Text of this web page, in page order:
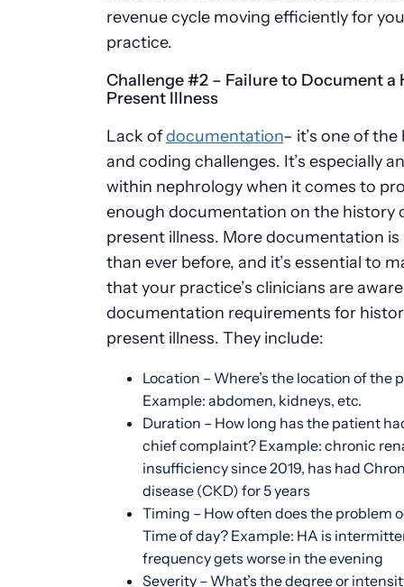
revenue cycle moving efficiently for
practice.
Challenge #2 – Failure to Document a
Present Illness
Lack ofdocumentation– it’s one of
and coding challenges. It’s especially
within nephrologywhen it comes to
enough documentation on the history
present illness. More documentation
than ever before, and it’s essential to
that your practice’s clinicians are
documentation requirements for
present illness. They include:
Location – Where’s the location of the
Example: abdomen, kidneys, etc.
Duration – How long has the patient
chief complaint? Example: chronic
insufficiency since 2019, has had
disease (CKD) for 5 years
Timing – How often does the problem
Time of day? Example: HA is
frequency gets worse in the evening
Severity – What’s the degree or